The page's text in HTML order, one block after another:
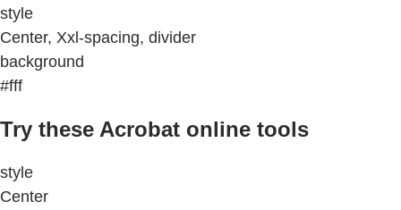
style
Center, Xxl-spacing, divider
background
#fff
Try these Acrobat online tools
style
Center